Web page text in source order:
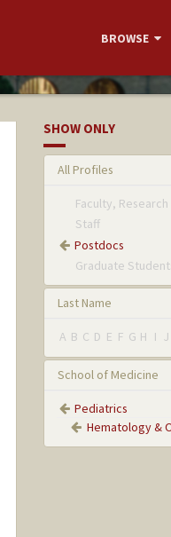
BROWSE
SHOW ONLY
All Profiles
Faculty,
Staff
Postdocs
Graduate
Last Name
A B C D E F G H I J
School of Medicine
Pediatrics
Hematology &